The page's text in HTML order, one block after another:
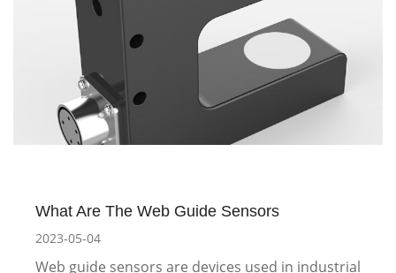
What Are The Web Guide Sensors
2023-05-04
Web guide sensors are devices used in industrial